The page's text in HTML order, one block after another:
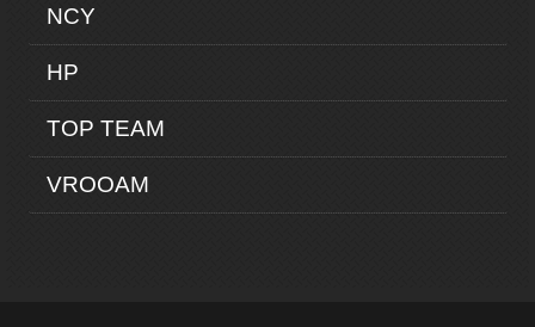
NCY
HP
TOP TEAM
VROOAM